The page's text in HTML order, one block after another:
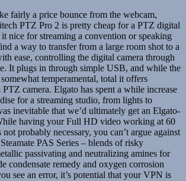
fairly a price bounce from the webcam,
PTZ Pro 2 is pretty cheap for a PTZ digital
nice for streaming a convention or speaking
a way to transfer from a large room shot to a
ease, controlling the digital camera through
It plugs in through simple USB, and while the
temperamental, total it offers
camera. Elgato has spent a while increase
for a streaming studio, from lights to
inevitable that we’d ultimately get an Elgato-
having your Full HD video working at 60
not probably necessary, you can’t argue against
PAS Series – blends of risky
passivating and neutralizing amines for
condensate remedy and oxygen corrosion
see an error, it’s potential that your VPN is